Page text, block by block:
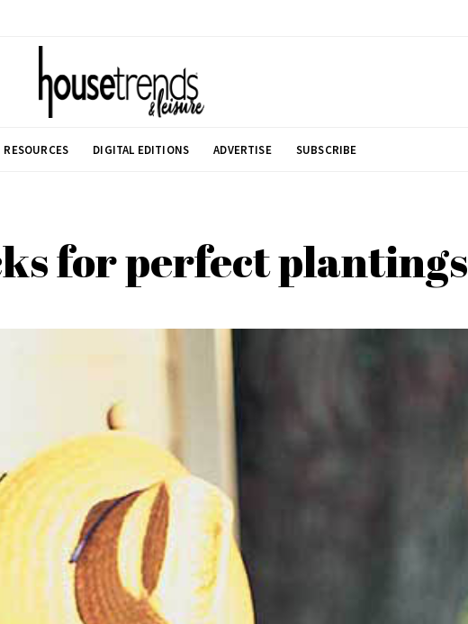
RESOURCES DIGITAL EDITIONS ADVERTISE SUBSCRIBE
for perfect plantings